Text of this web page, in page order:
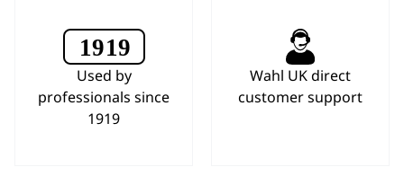
Used by
professionals since
1919
Wahl UK direct
customer support